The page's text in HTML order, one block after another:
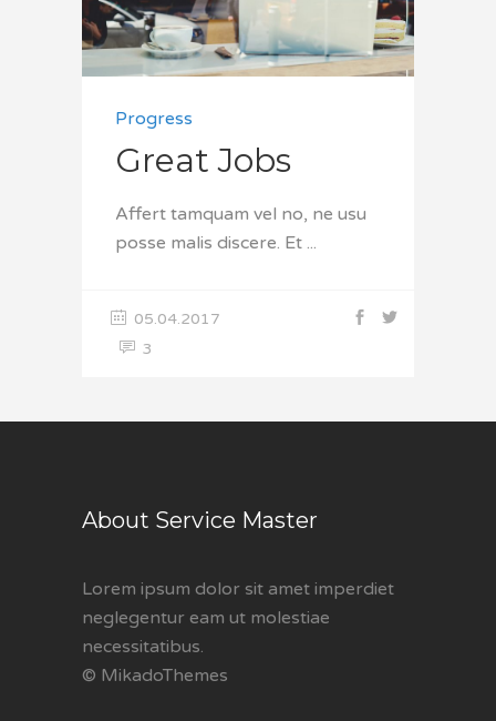
Progress
Great Jobs
Affert tamquam vel no, ne usu
posse malis discere. Et
05.04.2017
3
About Service Master
Lorem ipsum dolor sit amet imperdiet
neglegentur eam ut molestiae
necessitatibus.
© MikadoThemes